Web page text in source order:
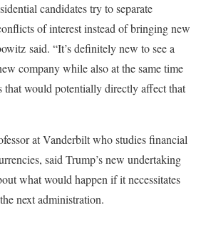
candidates try to separate
of interest instead of bringing new
said. “It’s definitely new to see a
company while also at the same time
would potentially directly affect that
at Vanderbilt who studies financial
said Trump’s new undertaking
what would happen if it necessitates
next administration.